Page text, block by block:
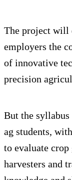
The project will
employers the
of innovative
precision
But the
ag students,
to evaluate
harvesters and